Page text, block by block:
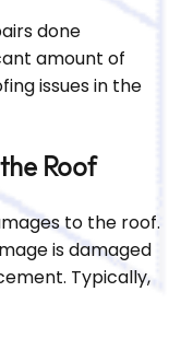
done
amount of
issues in the
Roof
to the roof.
is damaged
Typically,